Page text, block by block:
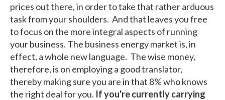
prices out there, in order to take that rather arduous
task from your shoulders. And that leaves you free
to focus on the more integral aspects of running
your business. The business energy market is, in
effect, a whole new language. The wise money,
therefore, is on employing a good translator,
thereby making sure you are in that 8% who knows
the right deal for you. If you're currently carrying